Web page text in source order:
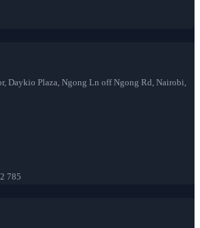
Daykio Plaza, Ngong Ln off Ngong Rd, Nairobi,
785